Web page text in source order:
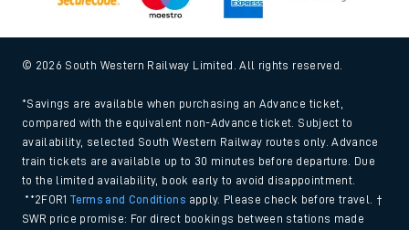
© 2026 South Western Railway Limited. All rights reserved.
*Savings are available when purchasing an Advance ticket,
compared with the equivalent non-Advance ticket. Subject to
availability, selected South Western Railway routes only. Advance
train tickets are available up to 30 minutes before departure. Due
to the limited availability, book early to avoid disappointment.
**2FOR1Terms and Conditions apply. Please check before travel. †
SWR price promise: For direct bookings between stations made